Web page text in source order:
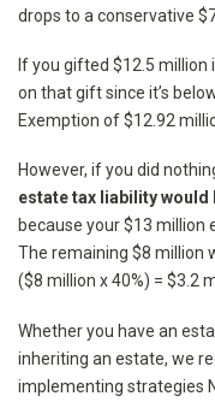
drops to a conservative
If you gifted $12.5 million
on that gift since it’s
Exemption of $12.92
However, if you did
estate tax liability would
because your $13 million
The remaining $8 million
($8 million x 40%) = $3.2
Whether you have an
inheriting an estate, we
implementing strategies